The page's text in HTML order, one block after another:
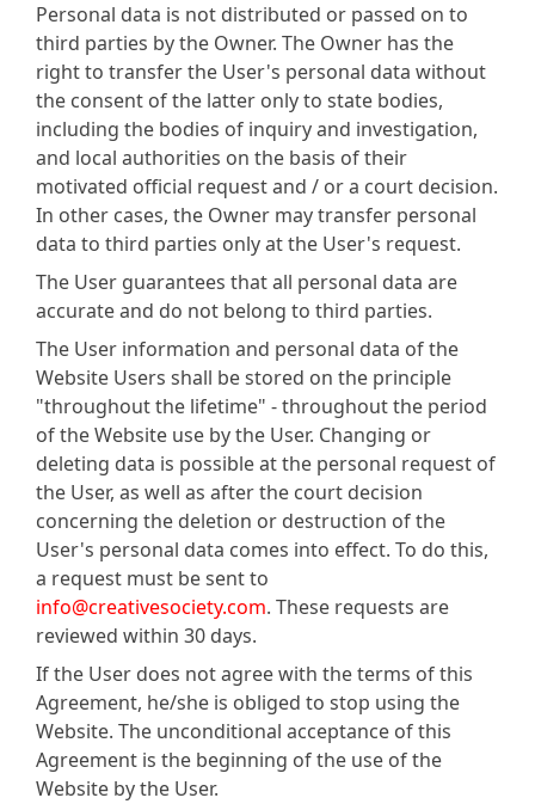
Personal data is not distributed or passed on to
third parties by the Owner. The Owner has the
right to transfer the User's personal data without
the consent of the latter only to state bodies,
including the bodies of inquiry and investigation,
and local authorities on the basis of their
motivated official request and / or a court decision.
In other cases, the Owner may transfer personal
data to third parties only at the User's request.
The User guarantees that all personal data are
accurate and do not belong to third parties.
The User information and personal data of the
Website Users shall be stored on the principle
"throughout the lifetime" - throughout the period
of the Website use by the User. Changing or
deleting data is possible at the personal request of
the User, as well as after the court decision
concerning the deletion or destruction of the
User's personal data comes into effect. To do this,
a request must be sent to
info@creativesociety.com. These requests are
reviewed within 30 days.
If the User does not agree with the terms of this
Agreement, he/she is obliged to stop using the
Website. The unconditional acceptance of this
Agreement is the beginning of the use of the
Website by the User.